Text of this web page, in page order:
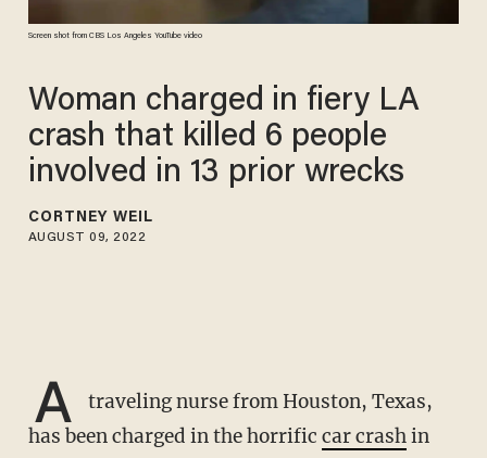
Screen shot from CBS Los Angeles YouTube video
Woman charged in fiery LA
crash that killed 6 people
involved in 13 prior wrecks
CORTNEY WEIL
AUGUST 09, 2022
A
traveling nurse from Houston, Texas,
has been charged in the horrific car crashin